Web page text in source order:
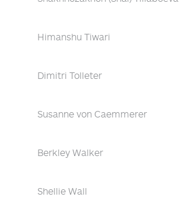
Himanshu Tiwari
Dimitri Tolleter
Susanne von Caemmerer
Berkley Walker
Shellie Wall